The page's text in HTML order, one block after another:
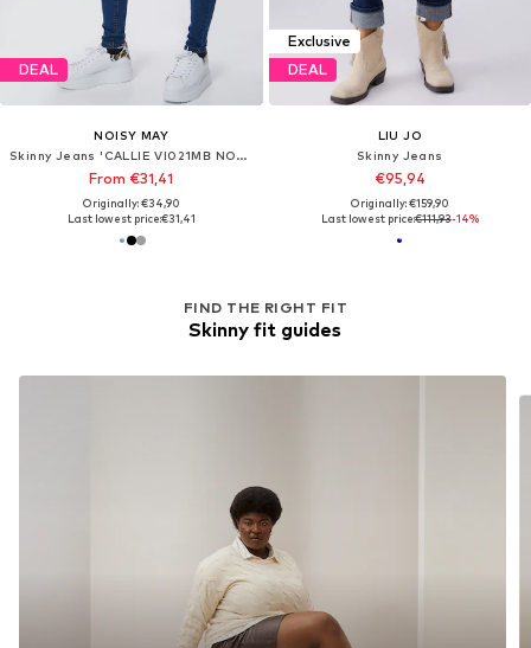
DEAL
NOISY MAY
Skinny Jeans 'CALLIE VI021MB NOOS'
From €31,41
Originally: €34,90
Last lowest price:€31,41
Exclusive
DEAL
LIU JO
Skinny Jeans
€95,94
Originally: €159,90
Last lowest price:€111,93-14%
FIND THE RIGHT FIT
Skinny fit guides